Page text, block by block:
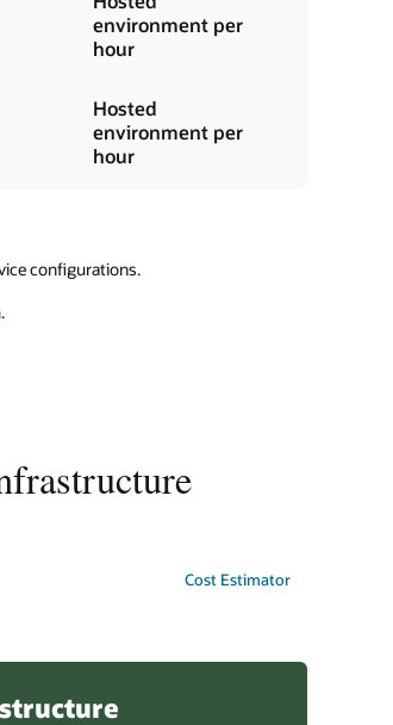
environment per
hour
Hosted
environment per
hour
configurations.
.
Cost Estimator